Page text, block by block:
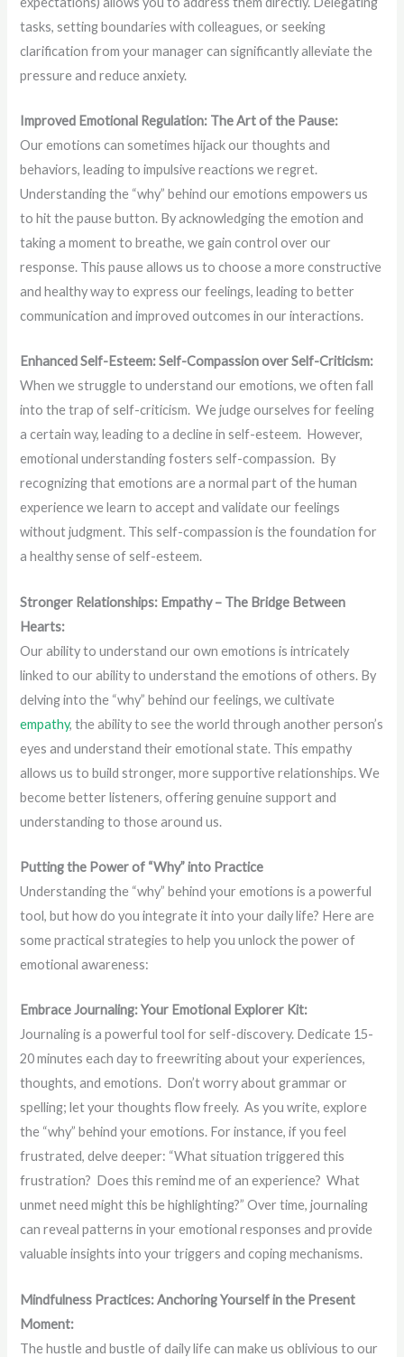
tasks, setting boundaries with colleagues, or seeking
clarification from your manager can significantly alleviate the
pressure and reduce anxiety.
Improved Emotional Regulation: The Art of the Pause:
Our emotions can sometimes hijack our thoughts and
behaviors, leading to impulsive reactions we regret.
Understanding the “why” behind our emotions empowers us
to hit the pause button. By acknowledging the emotion and
taking a moment to breathe, we gain control over our
response. This pause allows us to choose a more constructive
and healthy way to express our feelings, leading to better
communication and improved outcomes in our interactions.
Enhanced Self-Esteem: Self-Compassion over Self-Criticism:
When we struggle to understand our emotions, we often fall
into the trap of self-criticism. We judge ourselves for feeling
a certain way, leading to a decline in self-esteem. However,
emotional understanding fosters self-compassion. By
recognizing that emotions are a normal part of the human
experience we learn to accept and validate our feelings
without judgment. This self-compassion is the foundation for
a healthy sense of self-esteem.
Stronger Relationships: Empathy – The Bridge Between
Hearts:
Our ability to understand our own emotions is intricately
linked to our ability to understand the emotions of others. By
delving into the “why” behind our feelings, we cultivate
empathy, the ability to see the world through another person’s
eyes and understand their emotional state. This empathy
allows us to build stronger, more supportive relationships. We
become better listeners, offering genuine support and
understanding to those around us.
Putting the Power of “Why” into Practice
Understanding the “why” behind your emotions is a powerful
tool, but how do you integrate it into your daily life? Here are
some practical strategies to help you unlock the power of
emotional awareness:
Embrace Journaling: Your Emotional Explorer Kit:
Journaling is a powerful tool for self-discovery. Dedicate 15-
20 minutes each day to freewriting about your experiences,
thoughts, and emotions. Don’t worry about grammar or
spelling; let your thoughts flow freely. As you write, explore
the “why” behind your emotions. For instance, if you feel
frustrated, delve deeper: “What situation triggered this
frustration? Does this remind me of an experience? What
unmet need might this be highlighting?” Over time, journaling
can reveal patterns in your emotional responses and provide
valuable insights into your triggers and coping mechanisms.
Mindfulness Practices: Anchoring Yourself in the Present
Moment:
The hustle and bustle of daily life can make us oblivious to our